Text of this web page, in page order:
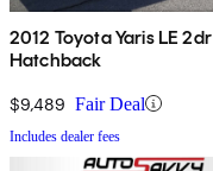
2012 Toyota Yaris LE 2dr
Hatchback
$9,489 Fair Deal
Includes dealer fees